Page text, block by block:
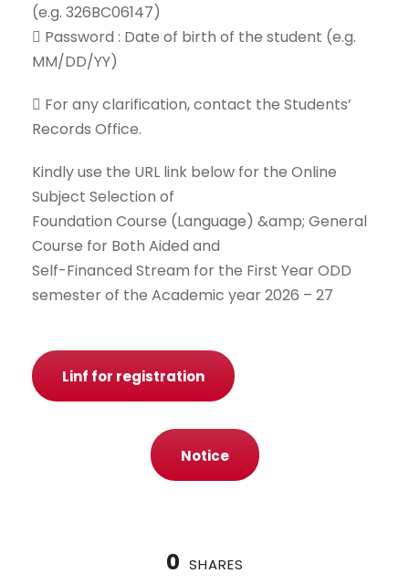
(e.g. 326BC06147)
 Password : Date of birth of the student (e.g.
MM/DD/YY)
 For any clarification, contact the Students’
Records Office.
Kindly use the URL link below for the Online
Subject Selection of
Foundation Course (Language) &amp; General
Course for Both Aided and
Self-Financed Stream for the First Year ODD
semester of the Academic year 2026 – 27
Linf for registration
Notice
0 SHARES